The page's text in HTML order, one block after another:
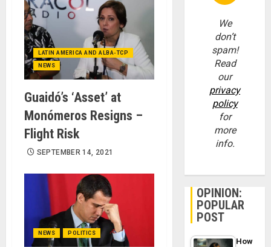
LATIN AMERICA AND ALBA-TCP
NEWS
Guaidó’s ‘Asset’ at
Monómeros Resigns –
Flight Risk
SEPTEMBER 14, 2021
NEWS POLITICS
We
don’t
spam!
Read
our
privacy
policy
for
more
info.
OPINION:
POPULAR
POST
How